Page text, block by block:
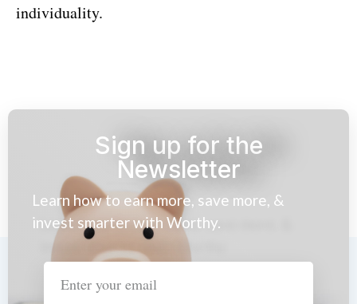
individuality.
Sign up for the
Newsletter
Learn how to earn more, save more, &
invest smarter with Worthy.